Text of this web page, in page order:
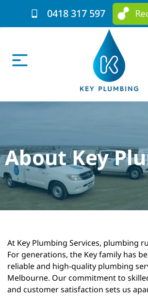
0418 317 597
About Key
At Key Plumbing Services, plumbing
For generations, the Key family has
reliable and high-quality plumbing
Melbourne. Our commitment to
and customer satisfaction sets us